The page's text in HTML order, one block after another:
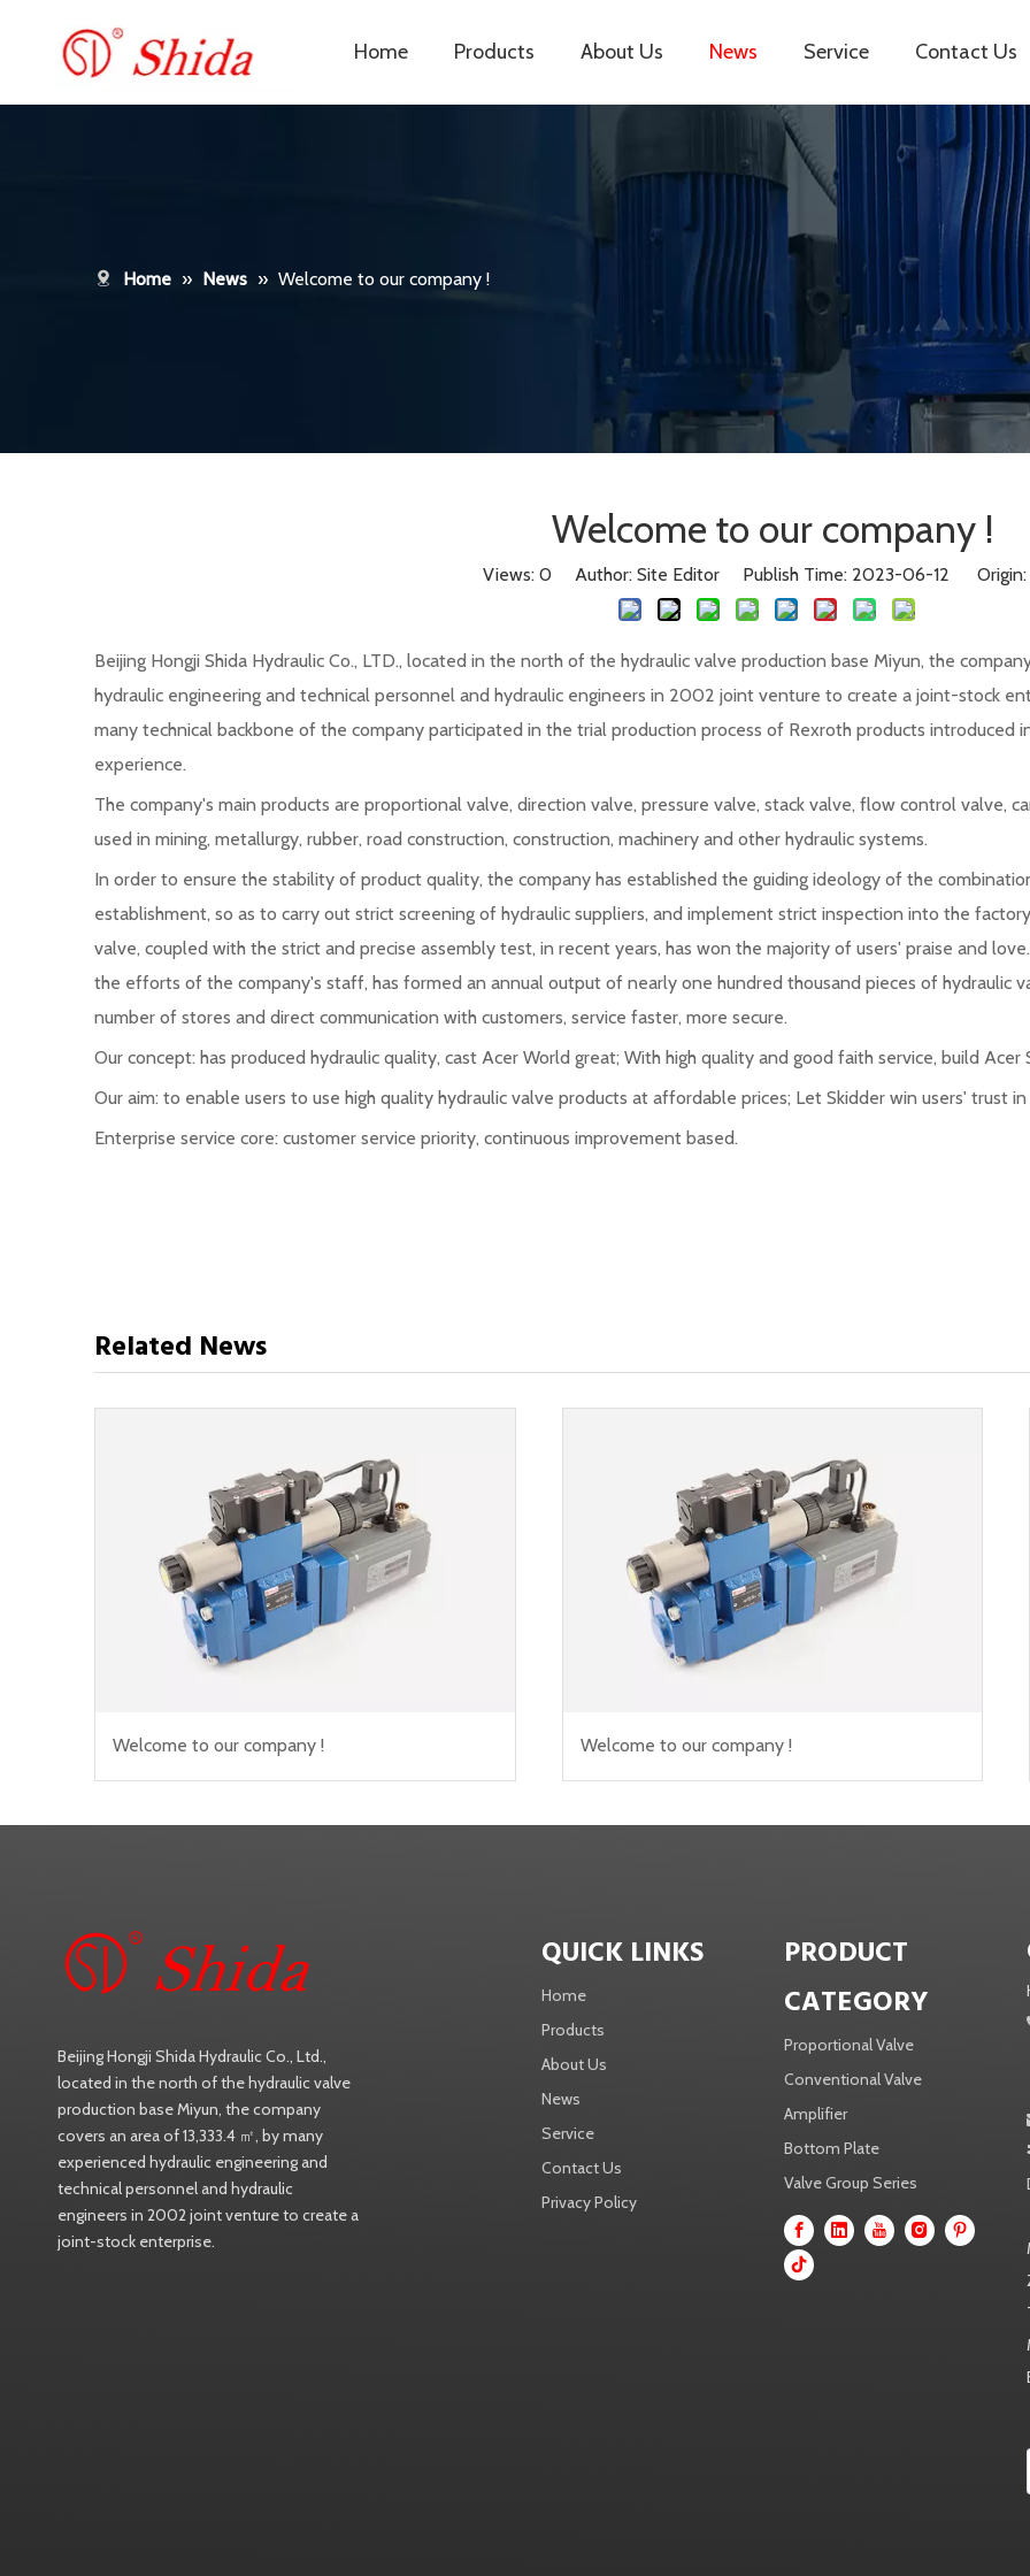
Home Products About Us News Service Contact Us
Home » News » Welcome to our company !
Welcome to our company !
Views: 0 Author: Site Editor Publish Time: 2023-06-12 Origin:
Beijing Hongji Shida Hydraulic Co., LTD., located in the north of the hydraulic valve production base Miyun, the
hydraulic engineering and technical personnel and hydraulic engineers in 2002 joint venture to create a joint-stock
many technical backbone of the company participated in the trial production process of Rexroth products introduced
experience.
The company's main products are proportional valve, direction valve, pressure valve, stack valve, flow control valve,
used in mining, metallurgy, rubber, road construction, construction, machinery and other hydraulic systems.
In order to ensure the stability of product quality, the company has established the guiding ideology of the
establishment, so as to carry out strict screening of hydraulic suppliers, and implement strict inspection into the
valve, coupled with the strict and precise assembly test, in recent years, has won the majority of users' praise and
the efforts of the company's staff, has formed an annual output of nearly one hundred thousand pieces of hydraulic
number of stores and direct communication with customers, service faster, more secure.
Our concept: has produced hydraulic quality, cast Acer World great; With high quality and good faith service, build Acer
Our aim: to enable users to use high quality hydraulic valve products at affordable prices; Let Skidder win users' trust in
Enterprise service core: customer service priority, continuous improvement based.
Related News
Welcome to our company ! Welcome to our company !
Beijing Hongji Shida Hydraulic Co., Ltd.,
located in the north of the hydraulic valve
production base Miyun, the company
covers an area of 13,333.4 ㎡, by many
experienced hydraulic engineering and
technical personnel and hydraulic
engineers in 2002 joint venture to create a
joint-stock enterprise.
QUICK LINKS
Home
Products
About Us
News
Service
Contact Us
Privacy Policy
PRODUCT
CATEGORY
Proportional Valve
Conventional Valve
Amplifier
Bottom Plate
Valve Group Series